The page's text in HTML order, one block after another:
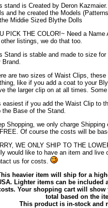
stand is Created by Deron
and he created the Models
Middie Sized Blythe Dolls
PICK THE COLOR!~ Need a
listings, we do that too.
Stand is stable and made to size
Brand.
are two sizes of Waist Clips,
like if you add a coat to your
the larger clip on at all times.
easiest if you add the Waist Clip to
the Base of the Stand.
Shopping, we only charge
Of course the costs will be
WE ONLY SHIP TO THE
would like to have an item and live
us for costs.
heavier item will ship for a
Lighter items can be included
Your shopping cart will
total based on the
This product is in-stock and